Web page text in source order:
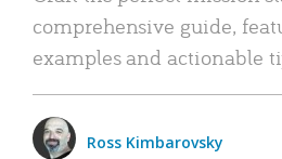
comprehensive guide,
examples and actionable
Ross Kimbarovsky